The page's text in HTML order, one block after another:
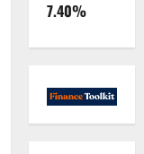
7.40%